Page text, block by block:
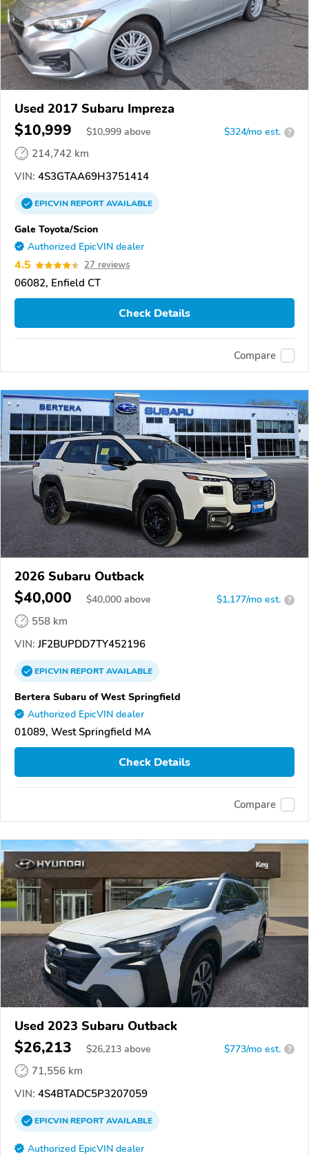
Used 2017 Subaru Impreza
$10,999 $10,999 above $324/mo est. ?
214,742 km
VIN: 4S3GTAA69H3751414
EPICVINREPORTAVAILABLE
Gale Toyota/Scion
Authorized EpicVIN dealer
4.5 27 reviews
06082, Enfield CT
Check Details
Compare
2026 Subaru Outback
$40,000 $40,000 above $1,177/mo est. ?
558 km
VIN: JF2BUPDD7TY452196
EPICVINREPORTAVAILABLE
Bertera Subaru of West Springfield
Authorized EpicVIN dealer
01089, West Springfield MA
Check Details
Compare
Used 2023 Subaru Outback
$26,213 $26,213 above $773/mo est. ?
71,556 km
VIN: 4S4BTADC5P3207059
EPICVINREPORTAVAILABLE
Authorized EpicVIN dealer